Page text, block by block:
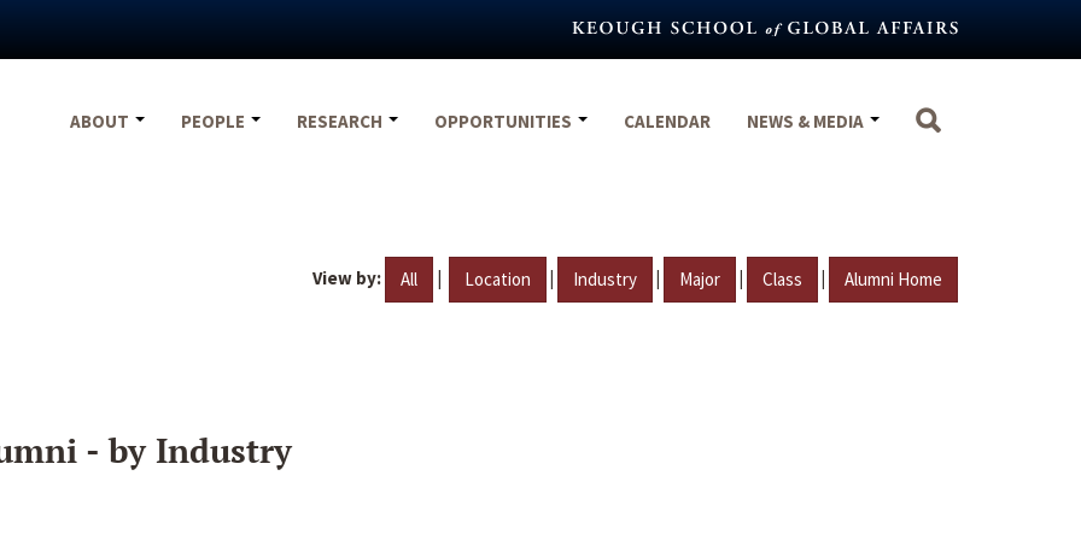
ABOUT
PEOPLE RESEARCH OPPORTUNITIES CALENDAR NEWS & MEDIA
View by: All | Location | Industry | Major | Class | Alumni Home
- by Industry